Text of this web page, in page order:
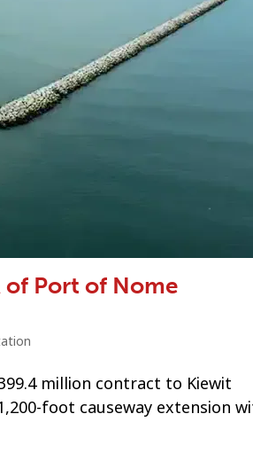
Port of Nome
million contract to Kiewit
foot causeway extension